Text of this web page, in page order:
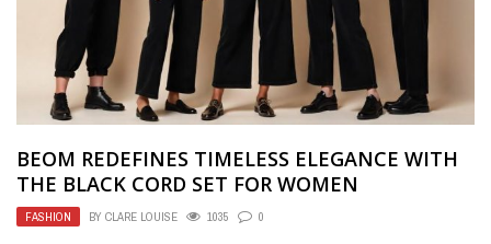
BEOM REDEFINES TIMELESS ELEGANCE WITH
THE BLACK CORD SET FOR WOMEN
FASHION BY CLARE LOUISE 1035 0